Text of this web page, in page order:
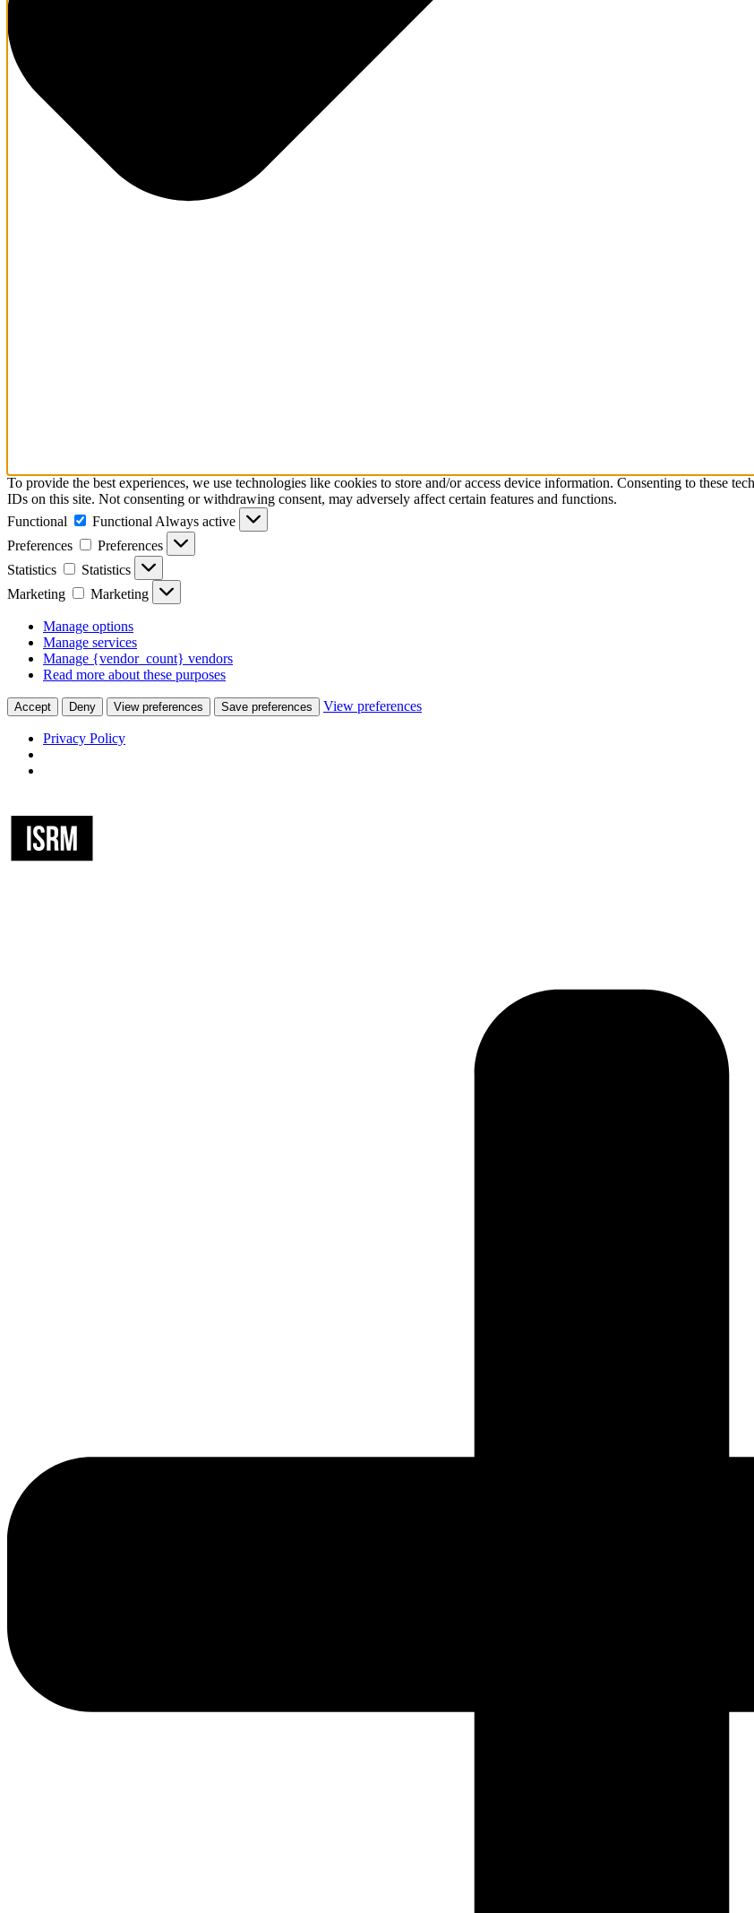
To provide the best experiences, we use technologies like cookies to store and/or access device information. Consenting to these
IDs on this site. Not consenting or withdrawing consent, may adversely affect certain features and functions.
Functional
Functional Always active
Preferences
Preferences
Statistics
Statistics
Marketing
Marketing
Manage options
Manage services
Manage {vendor_count} vendors
Read more about these purposes
Accept Deny View preferences Save preferences View preferences
Privacy Policy